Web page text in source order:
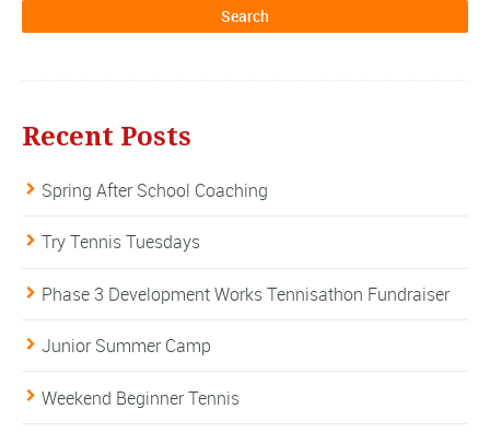
Recent Posts
Spring After School Coaching
Try Tennis Tuesdays
Phase 3 Development Works Tennisathon Fundraiser
Junior Summer Camp
Weekend Beginner Tennis